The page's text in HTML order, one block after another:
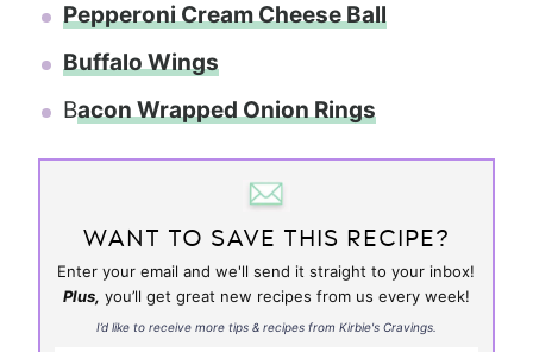
Pepperoni Cream Cheese Ball
Buffalo Wings
Bacon Wrapped Onion Rings
WANT TO SAVE THIS RECIPE?
Enter your email and we'll send it straight to your inbox!
Plus, you’ll get great new recipes from us every week!
I’d like to receive more tips & recipes from Kirbie's Cravings.